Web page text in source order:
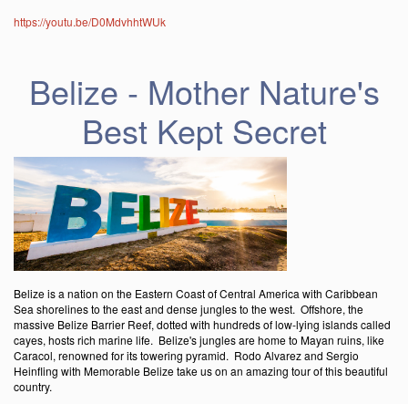
https://youtu.be/D0MdvhhtWUk
Belize - Mother Nature's
Best Kept Secret
Belize is a nation on the Eastern Coast of Central America with Caribbean
Sea shorelines to the east and dense jungles to the west. Offshore, the
massive Belize Barrier Reef, dotted with hundreds of low-lying islands called
cayes, hosts rich marine life. Belize's jungles are home to Mayan ruins, like
Caracol, renowned for its towering pyramid. Rodo Alvarez and Sergio
Heinfling with Memorable Belize take us on an amazing tour of this beautiful
country.